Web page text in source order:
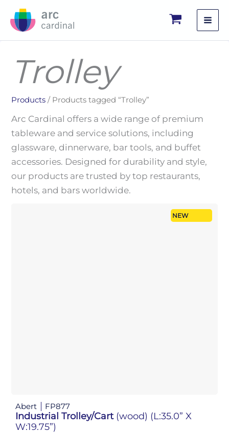
Trolley
Products / Products tagged “Trolley”
Arc Cardinal offers a wide range of premium
tableware and service solutions, including
glassware, dinnerware, bar tools, and buffet
accessories. Designed for durability and style,
our products are trusted by top restaurants,
hotels, and bars worldwide.
NEW
Abert FP877
Industrial Trolley/Cart (wood) (L:35.0” X
W:19.75”)